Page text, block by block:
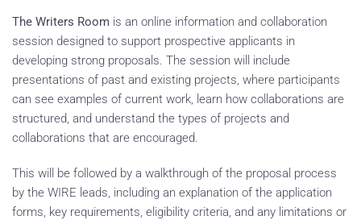
The Writers Room is an online information and collaboration
session designed to support prospective applicants in
developing strong proposals. The session will include
presentations of past and existing projects, where participants
can see examples of current work, learn how collaborations are
structured, and understand the types of projects and
collaborations that are encouraged.
This will be followed by a walkthrough of the proposal process
by the WIRE leads, including an explanation of the application
forms, key requirements, eligibility criteria, and any limitations or